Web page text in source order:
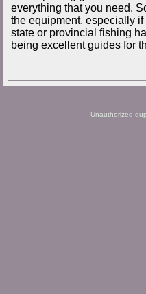
everything that you need.
the equipment, especially
state or provincial fishing
being excellent guides for
Unauthorized